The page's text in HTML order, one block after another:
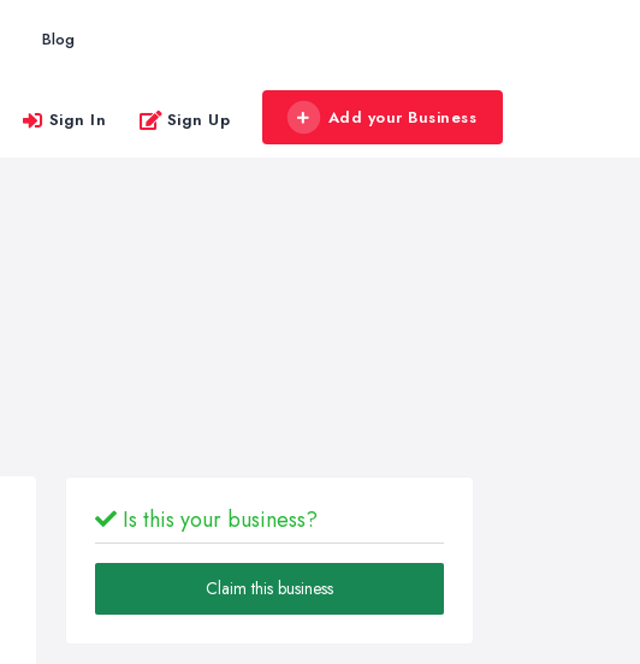
Blog
Sign In Sign Up Add your Business
Is this your business?
Claim this business